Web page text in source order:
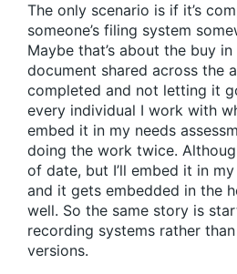
The only scenario is if it’s
someone’s filing system
Maybe that’s about the buy
document shared across the
completed and not letting it
every individual I work with
embed it in my needs
doing the work twice.
of date, but I’ll embed it in
and it gets embedded in the
well. So the same story is
recording systems rather
versions.